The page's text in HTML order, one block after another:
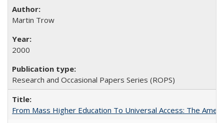
Martin Trow
2000
Research and Occasional Papers Series (ROPS)
From Mass Higher Education To Universal Access: The